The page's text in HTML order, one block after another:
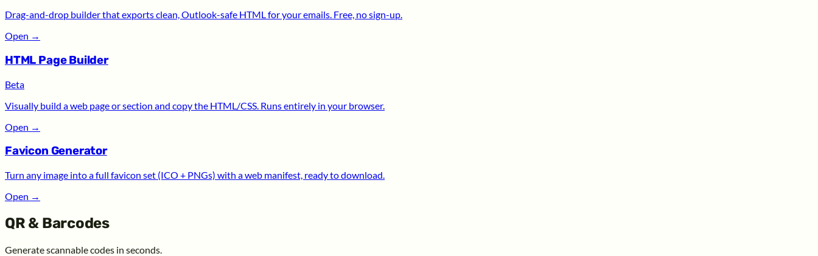
Drag-and-drop builder that exports clean, Outlook-safe HTML for your emails. Free, no sign-up.
Open →
HTML Page Builder
Beta
Visually build a web page or section and copy the HTML/CSS. Runs entirely in your browser.
Open →
Favicon Generator
Turn any image into a full favicon set (ICO + PNGs) with a web manifest, ready to download.
Open →
QR & Barcodes
Generate scannable codes in seconds.